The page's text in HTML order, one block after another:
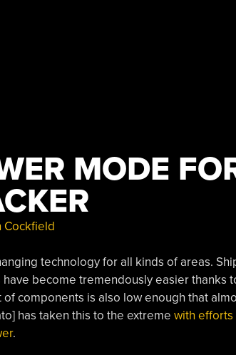
MODE
Cockfield
technology for all kinds of areas.
become tremendously easier thanks
components is also low enough that
has taken this to the extreme with efforts
.